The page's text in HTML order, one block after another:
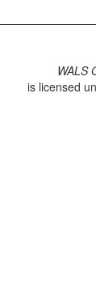
WALS
is licensed